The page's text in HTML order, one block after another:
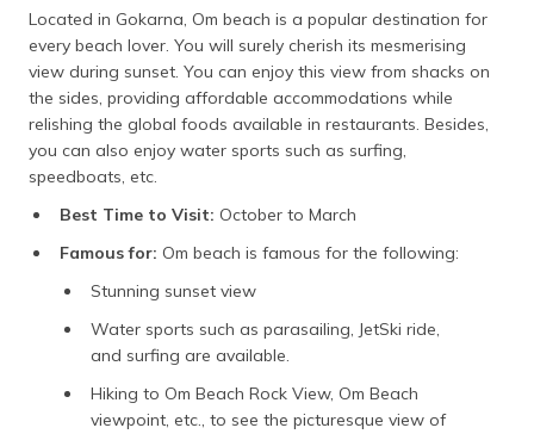
Located in Gokarna, Om beach is a popular destination for
every beach lover. You will surely cherish its mesmerising
view during sunset. You can enjoy this view from shacks on
the sides, providing affordable accommodations while
relishing the global foods available in restaurants. Besides,
you can also enjoy water sports such as surfing,
speedboats, etc.
Best Time to Visit: October to March
Famous for: Om beach is famous for the following:
Stunning sunset view
Water sports such as parasailing, JetSki ride,
and surfing are available.
Hiking to Om Beach Rock View, Om Beach
viewpoint, etc., to see the picturesque view of